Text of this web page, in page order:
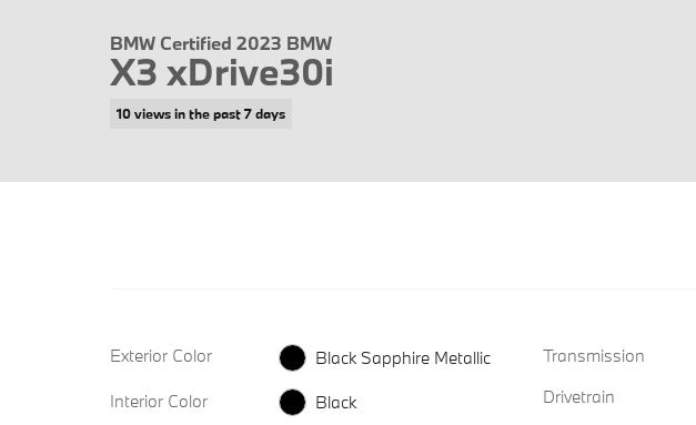
BMW Certified 2023 BMW
X3 xDrive30i
10 views in the past 7 days
Exterior Color
Black Sapphire Metallic
Interior Color
Black
Transmission
Drivetrain